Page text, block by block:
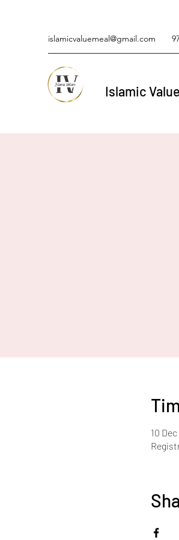
islamicvaluemeal@gmail.com
Islamic
10